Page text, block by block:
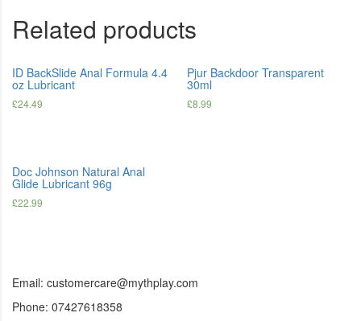
Related products
ID BackSlide Anal Formula 4.4
oz Lubricant
£24.49
Pjur Backdoor Transparent
30ml
£8.99
Doc Johnson Natural Anal
Glide Lubricant 96g
£22.99
Email: customercare@mythplay.com
Phone: 07427618358